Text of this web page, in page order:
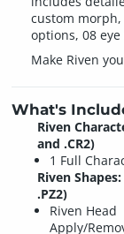
custom
options, 08
Make Riven
What's
Riven Character:
and .CR2)
1 Full
Riven
.PZ2)
Riven Head
Apply/